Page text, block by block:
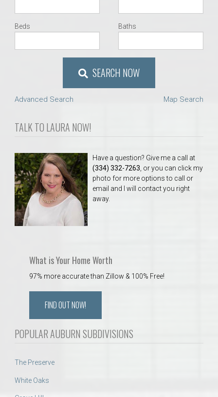
Beds Baths
SEARCH NOW
Advanced Search Map Search
TALK TO LAURA NOW!
Have a question? Give me a call at
(334) 332-7263 , or you can click my
photo for more options to call or
email and I will contact you right
away.
What is Your Home Worth
97% more accurate than Zillow & 100% Free!
FIND OUT NOW!
POPULAR AUBURN SUBDIVISIONS
The Preserve
White Oaks